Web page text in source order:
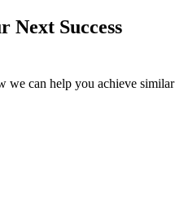
Next Success
we can help you achieve similar